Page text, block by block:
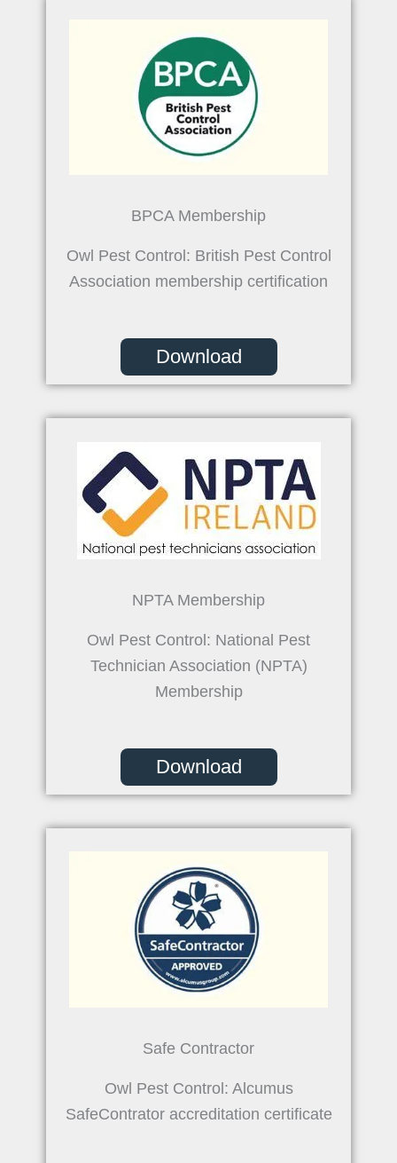
BPCA Membership
Owl Pest Control: British Pest Control
Association membership certification
Download
NPTA Membership
Owl Pest Control: National Pest
Technician Association (NPTA)
Membership
Download
Safe Contractor
Owl Pest Control: Alcumus
SafeContrator accreditation certificate